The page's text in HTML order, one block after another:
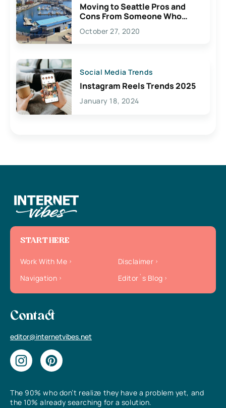
Moving to Seattle Pros and
Cons From Someone Who
Lives Here
October 27, 2020
Social Media Trends
Instagram Reels Trends 2025
January 18, 2024
The 90% who don’t realize they have a problem yet, and
the 10% already searching for a solution.
START HERE
Work With Me
Disclaimer
Navigation
Editor`s Blog
Contact
editor@internetvibes.net